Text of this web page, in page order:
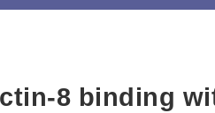
8 binding